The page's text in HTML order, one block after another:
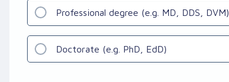
Professional degree (e.g. MD, DDS, DVM)
Doctorate (e.g. PhD, EdD)